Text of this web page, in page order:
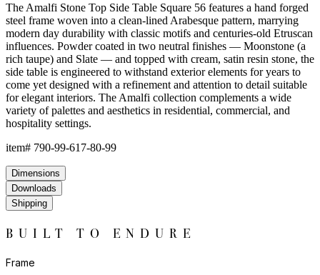
The Amalfi Stone Top Side Table Square 56 features a hand forged
steel frame woven into a clean-lined Arabesque pattern, marrying
modern day durability with classic motifs and centuries-old Etruscan
influences. Powder coated in two neutral finishes — Moonstone (a
rich taupe) and Slate — and topped with cream, satin resin stone, the
side table is engineered to withstand exterior elements for years to
come yet designed with a refinement and attention to detail suitable
for elegant interiors. The Amalfi collection complements a wide
variety of palettes and aesthetics in residential, commercial, and
hospitality settings.
item# 790-99-617-80-99
Dimensions
Downloads
Shipping
BUILT TO ENDURE
Frame